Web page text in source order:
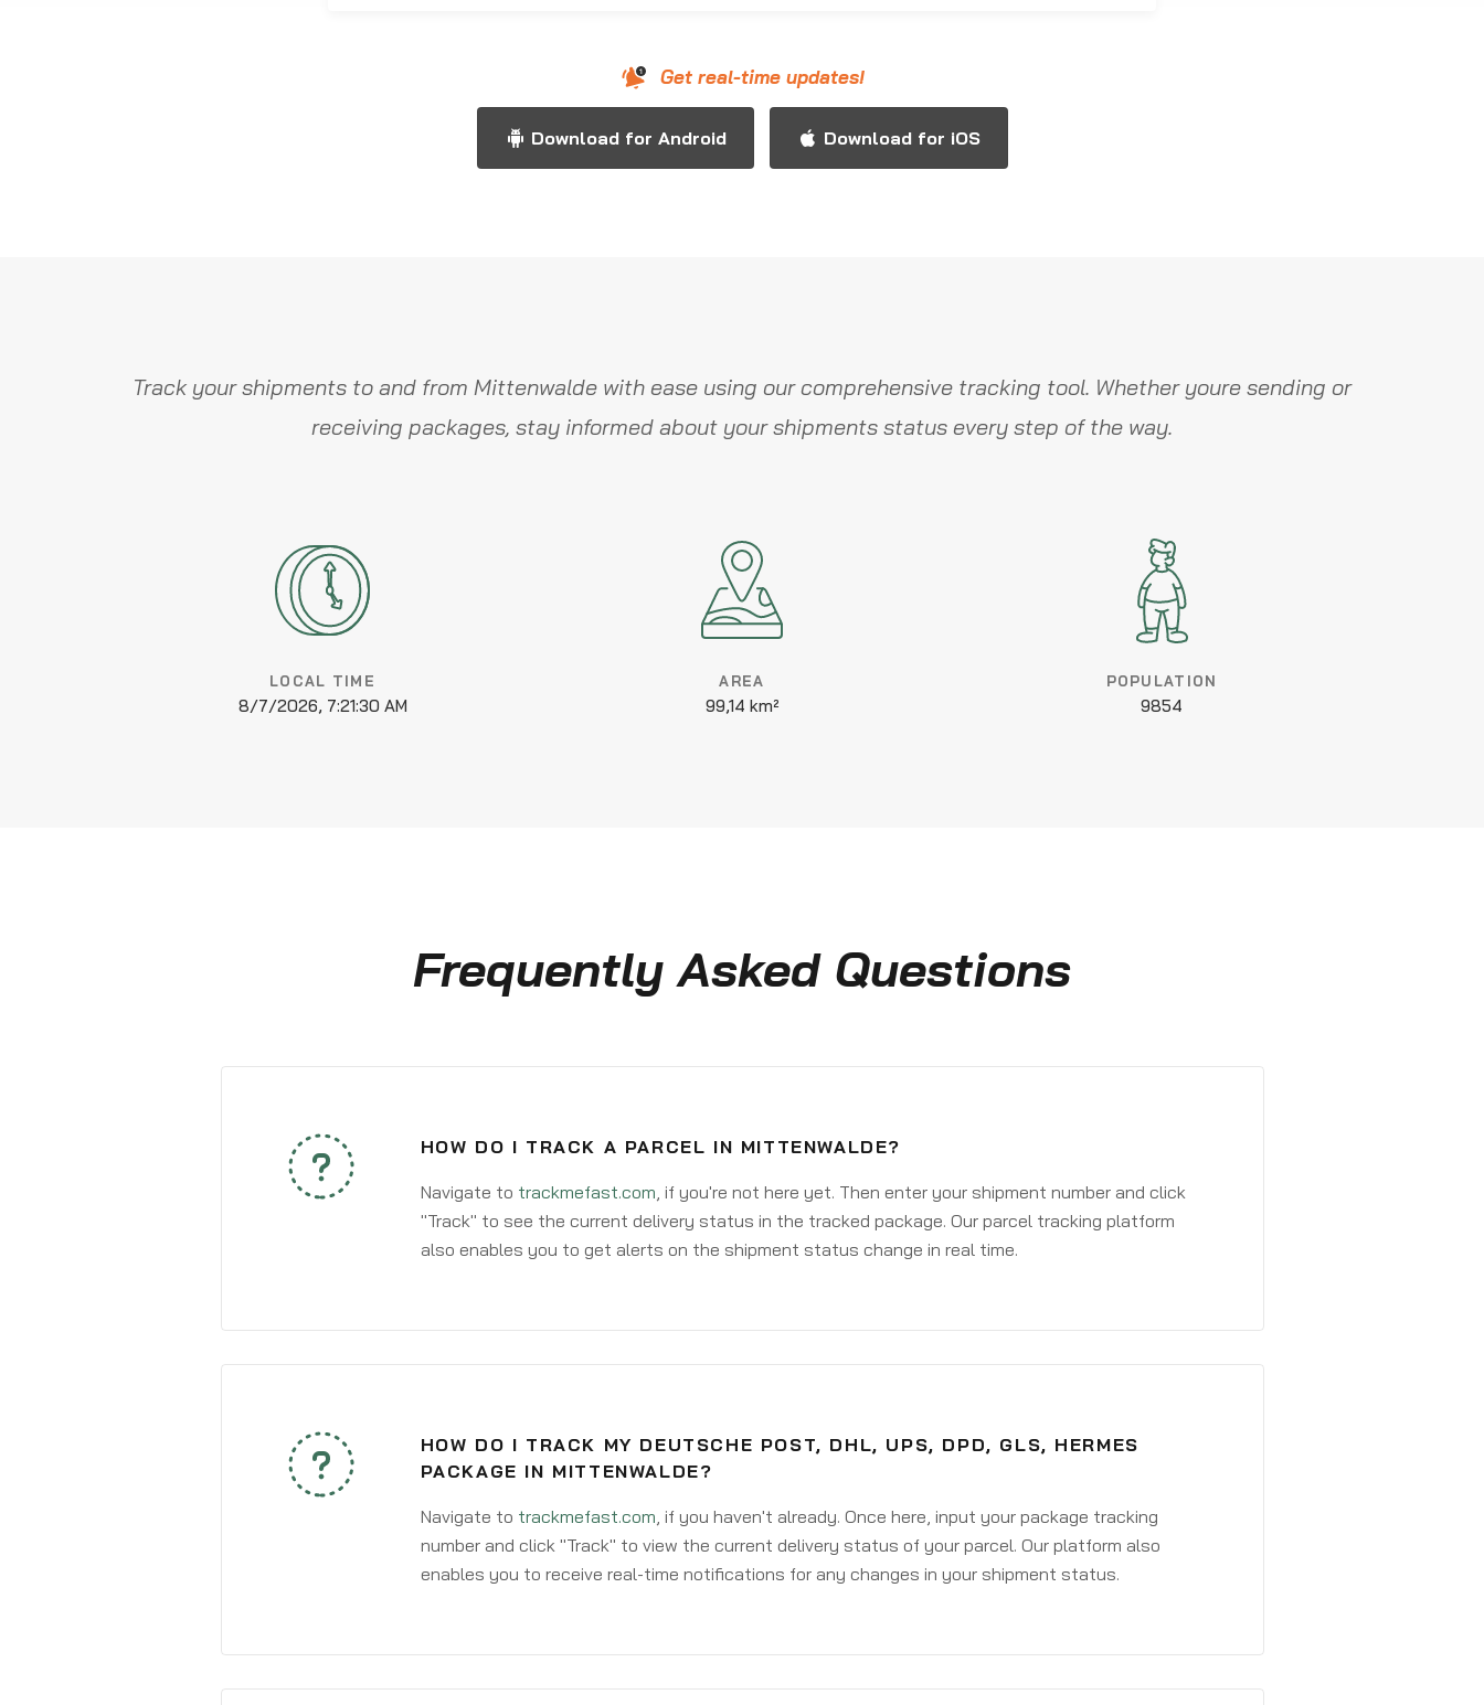
Get real-time updates!
Download for Android Download for iOS
Track your shipments to and from Mittenwalde with ease using our comprehensive tracking tool. Whether youre sending or
receiving packages, stay informed about your shipments status every step of the way.
LOCAL TIME
8/7/2026, 7:21:31 AM
AREA
99,14 km²
POPULATION
9854
Frequently Asked Questions
HOW DO I TRACK A PARCEL IN MITTENWALDE?
Navigate to trackmefast.com, if you're not here yet. Then enter your shipment number and click
"Track" to see the current delivery status in the tracked package. Our parcel tracking platform
also enables you to get alerts on the shipment status change in real time.
HOW DO I TRACK MY DEUTSCHE POST, DHL, UPS, DPD, GLS, HERMES
PACKAGE IN MITTENWALDE?
Navigate to trackmefast.com, if you haven't already. Once here, input your package tracking
number and click "Track" to view the current delivery status of your parcel. Our platform also
enables you to receive real-time notifications for any changes in your shipment status.